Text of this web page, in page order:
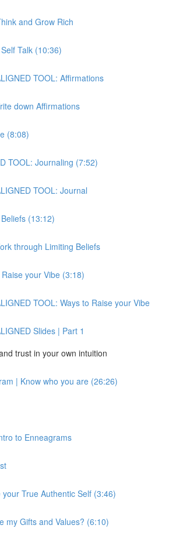
and Grow Rich
Talk (10:36)
TOOL: Affirmations
down Affirmations
(8:08)
TOOL: Journaling (7:52)
TOOL: Journal
(13:12)
through Limiting Beliefs
your Vibe (3:18)
TOOL: Ways to Raise your Vibe
Slides | Part 1
trust in your own intuition
| Know who you are (26:26)
to Enneagrams
True Authentic Self (3:46)
my Gifts and Values? (6:10)